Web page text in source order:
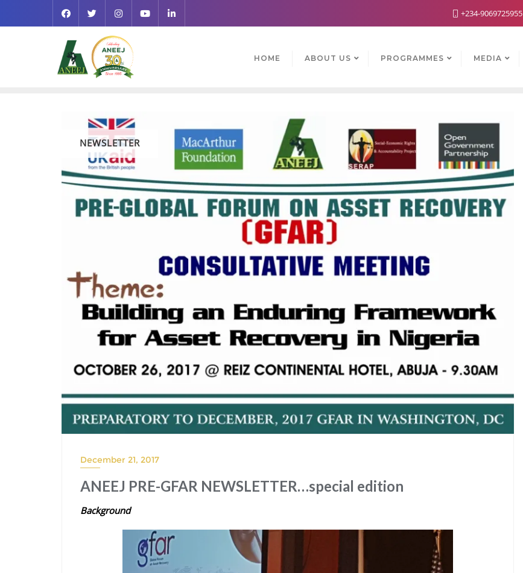
+234-9069725955
HOME ABOUT US PROGRAMMES MEDIA
NEWSLETTER
December 21, 2017
ANEEJ PRE-GFAR NEWSLETTER…special edition
Background